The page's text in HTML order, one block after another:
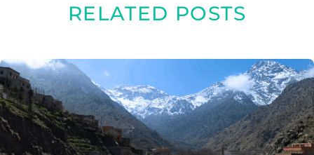
RELATED POSTS